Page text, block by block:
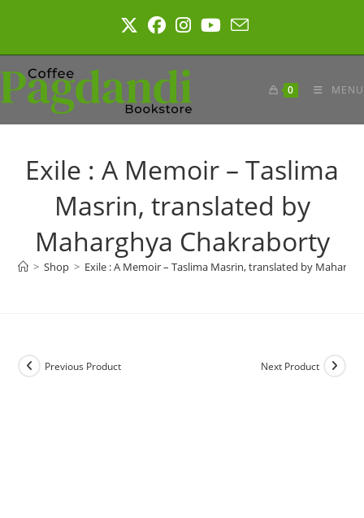
0 MENU
Exile : A Memoir – Taslima
Masrin, translated by
Maharghya Chakraborty
> Shop > Exile : A Memoir – Taslima Masrin, translated by
Previous Product Next Product